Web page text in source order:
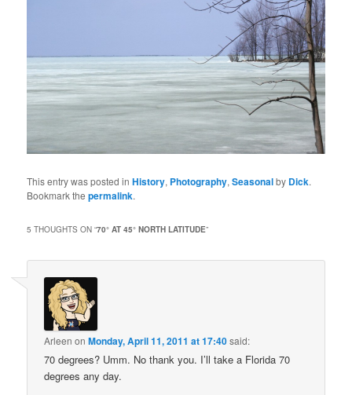
This entry was posted inHistory, Photography,Seasonalby Dick.
Bookmark thepermalink.
5 THOUGHTS ON “70° AT 45° NORTH LATITUDE”
Arleen onMonday, April 11, 2011 at 17:40said:
70 degrees? Umm. No thank you. I’ll take a Florida 70
degrees any day.